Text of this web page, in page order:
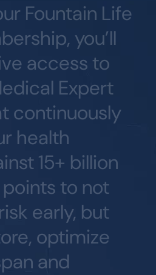
Fountain Life
you’ll
access to
Expert
continuously
health
15+ billion
points to not
risk early, but
optimize
and